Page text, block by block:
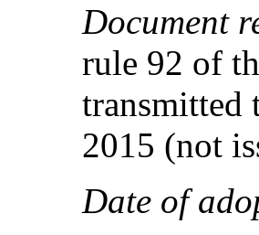
Document
rule 92 of
transmitted
2015 (not
Date of